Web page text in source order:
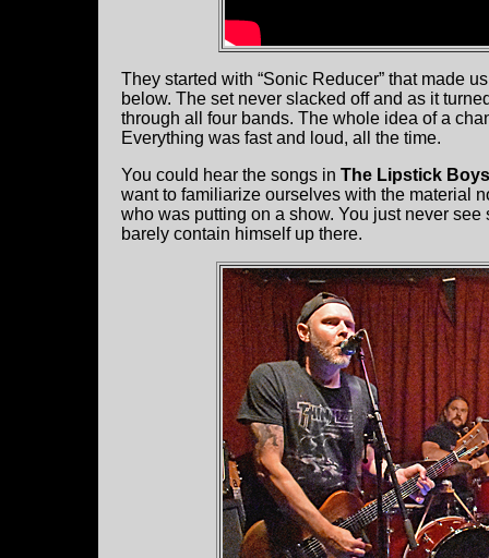
They started with “Sonic Reducer” that made
below. The set never slacked off and as it
through all four bands. The whole idea of a
Everything was fast and loud, all the time.
You could hear the songs in The Lipstick Boys
want to familiarize ourselves with the material
who was putting on a show. You just never
barely contain himself up there.